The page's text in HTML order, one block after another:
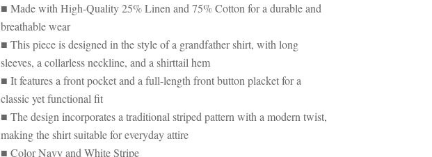
GRANDFATHER
SHIRT
SHIRT
■ Made with High-Quality 25% Linen and 75% Cotton for a durable and
breathable wear
■ This piece is designed in the style of a grandfather shirt, with long
sleeves, a collarless neckline, and a shirttail hem
■ It features a front pocket and a full-length front button placket for a
classic yet functional fit
■ The design incorporates a traditional striped pattern with a modern twist,
making the shirt suitable for everyday attire
■ Color Navy and White Stripe